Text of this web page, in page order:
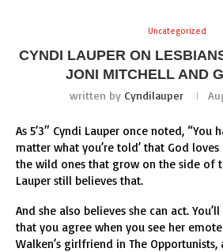
Uncategorized
CYNDI LAUPER ON
JONI MITCHELL AND
written by Cyndilauper
As 5’3″ Cyndi Lauper once noted, “You
matter what you’re told’ that God
the wild ones that grow on the side of
Lauper still believes that.
And she also believes she can act.
that you agree when you see her
Walken’s girlfriend in The